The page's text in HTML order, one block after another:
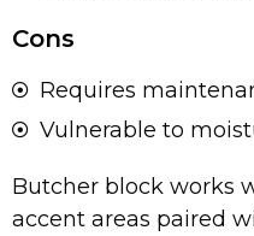
Cons
Requires
Vulnerable to
Butcher block works
accent areas paired